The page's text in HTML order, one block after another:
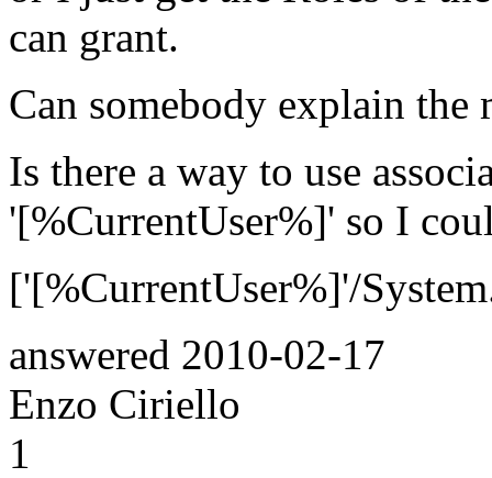
can grant.
Can somebody explain the
Is there a way to use
'[%CurrentUser%]' so I
['[%CurrentUser%]'/
answered 2010-02-17
Enzo Ciriello
1